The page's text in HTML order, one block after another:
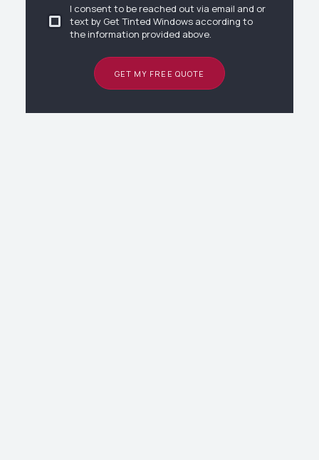
I consent to be reached out via email and or
text by Get Tinted Windows according to
the information provided above.